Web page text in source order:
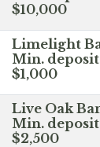
$10,000
Limelight
Min.
$1,000
Live Oak
Min.
$2,500